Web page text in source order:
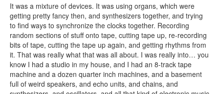
It was a mixture of devices. It was using organs, which were
getting pretty fancy then, and synthesizers together, and trying
to find ways to synchronize the clocks together. Recording
random sections of stuff onto tape, cutting tape up, re-recording
bits of tape, cutting the tape up again, and getting rhythms from
it. That was really what that was all about. I was really into… you
know I had a studio in my house, and I had an 8-track tape
machine and a dozen quarter inch machines, and a basement
full of weird speakers, and echo units, and chains, and